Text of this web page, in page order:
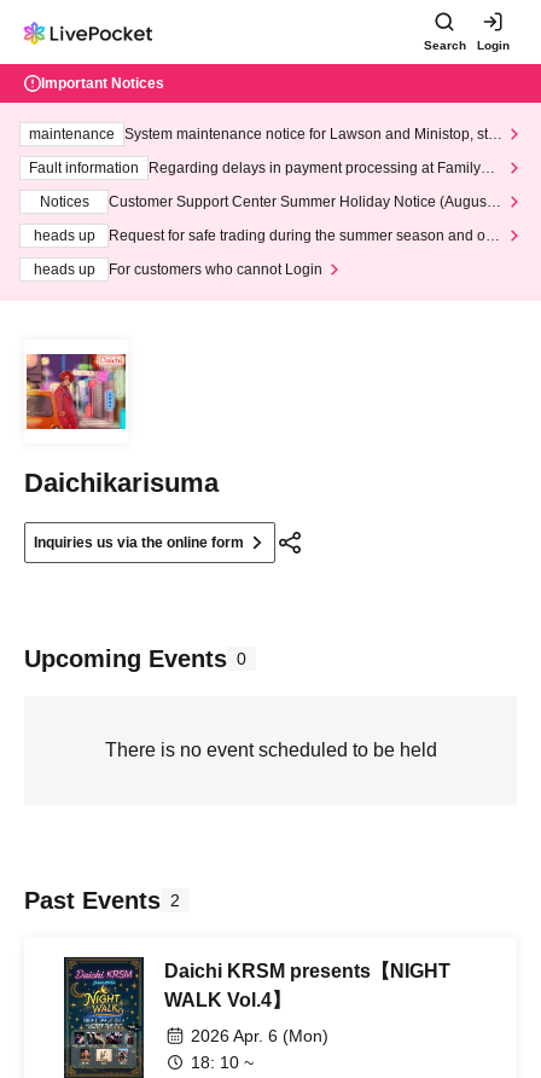
Search Login
Important Notices
maintenance
System maintenance notice for Lawson and Ministop, star
ting at 3:00 AM on Wednesday (Wed)
Fault information
Regarding delays in payment processing at FamilyMa
Notices
Customer Support Center Summer Holiday Notice (August 1
heads up
Request for safe trading during the summer season and our
heads up
For customers who cannot Login
Daichikarisuma
Inquiries us via the online form
Upcoming Events 0
There is no event scheduled to be held
Past Events 2
Daichi KRSM presents【NIGHT
WALK Vol.4】
2026 Apr. 6 (Mon)
18: 10 ~